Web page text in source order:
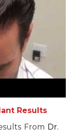
Results
From Dr.